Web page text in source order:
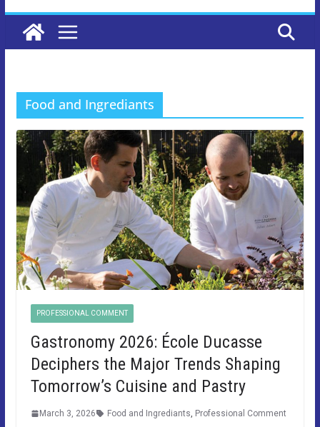
Food and Ingrediants
PROFESSIONAL COMMENT
Gastronomy 2026: École Ducasse
Deciphers the Major Trends Shaping
Tomorrow’s Cuisine and Pastry
March 3, 2026 Food and Ingrediants Professional Comment